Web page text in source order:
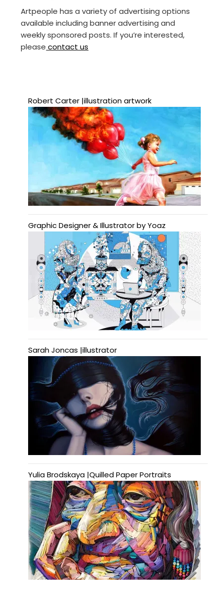
Artpeople has a variety of advertising options
available including banner advertising and
weekly sponsored posts. If you’re interested,
please contact us
Robert Carter |illustration artwork
Graphic Designer & Illustrator by Yoaz
Sarah Joncas |illustrator
Yulia Brodskaya |Quilled Paper Portraits